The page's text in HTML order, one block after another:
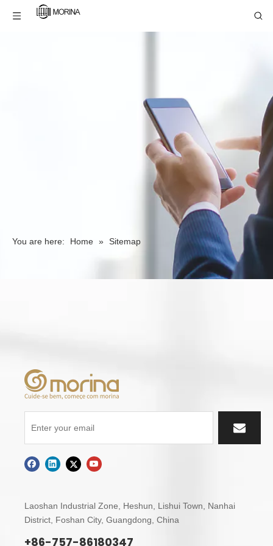
You are here: Home » Sitemap
Laoshan Industrial Zone, Heshun, Lishui Town, Nanhai
District, Foshan City, Guangdong, China
+86-757-86180347